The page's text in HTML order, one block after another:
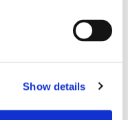
Show details
interessieren